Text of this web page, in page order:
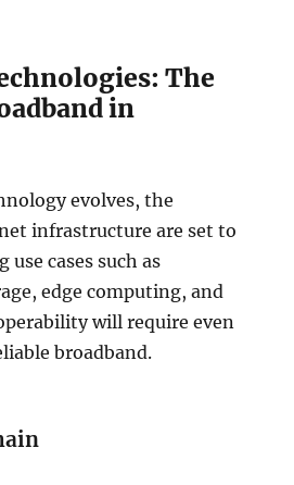
The
in
evolves, the
infrastructure are set to
use cases such as
edge computing, and
will require even
broadband.